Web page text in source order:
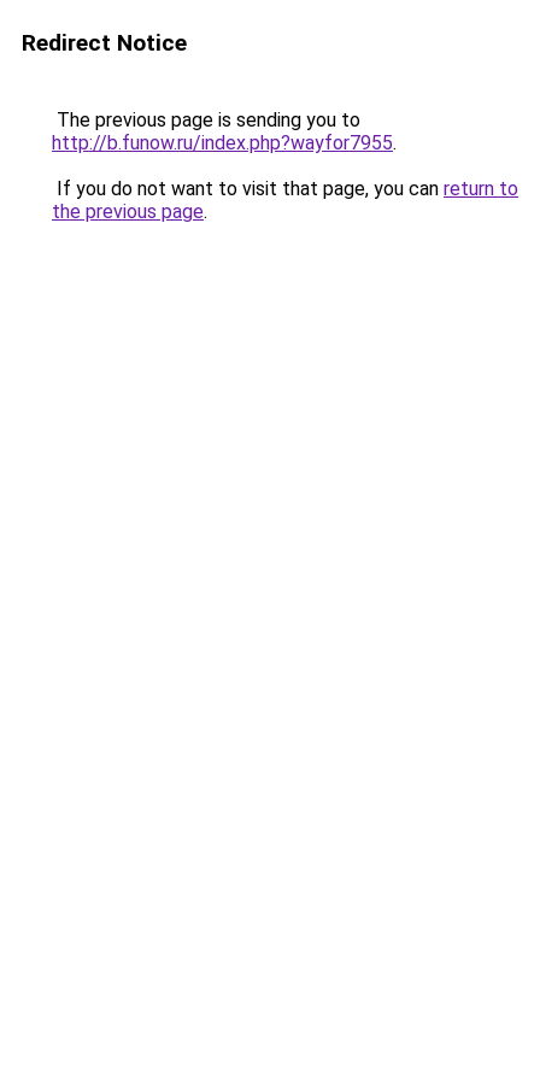
Redirect Notice
The previous page is sending you to
http://b.funow.ru/index.php?wayfor7955.
If you do not want to visit that page, you can return to
the previous page.